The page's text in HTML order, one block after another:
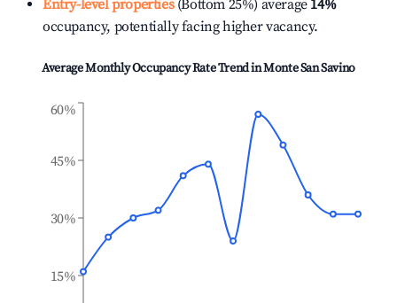
Entry-level properties(Bottom 25%) average 14%
occupancy, potentially facing higher vacancy.
Average Monthly Occupancy Rate Trend inMonte San Savino
15%
30%
45%
60%